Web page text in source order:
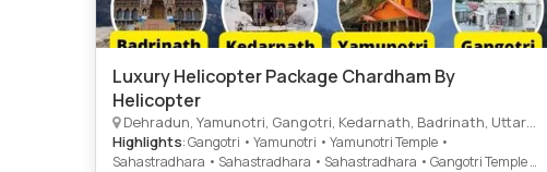
Luxury Helicopter Package Chardham By
Helicopter
Dehradun, Yamunotri, Gangotri, Kedarnath, Badrinath, Uttarkashi
Highlights: Gangotri • Yamunotri • Yamunotri Temple •
Sahastradhara • Sahastradhara • Sahastradhara • Gangotri Temple •